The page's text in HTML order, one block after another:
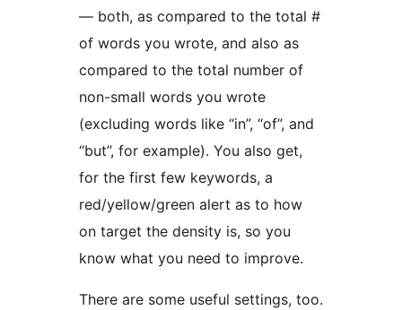
— both, as compared to the total #
of words you wrote, and also as
compared to the total number of
non-small words you wrote
(excluding words like “in”, “of”, and
“but”, for example). You also get,
for the first few keywords, a
red/yellow/green alert as to how
on target the density is, so you
know what you need to improve.
There are some useful settings, too.